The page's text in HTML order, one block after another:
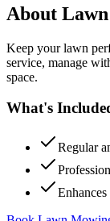
About
Keep your lawn
service, manage
space.
What's
Regular